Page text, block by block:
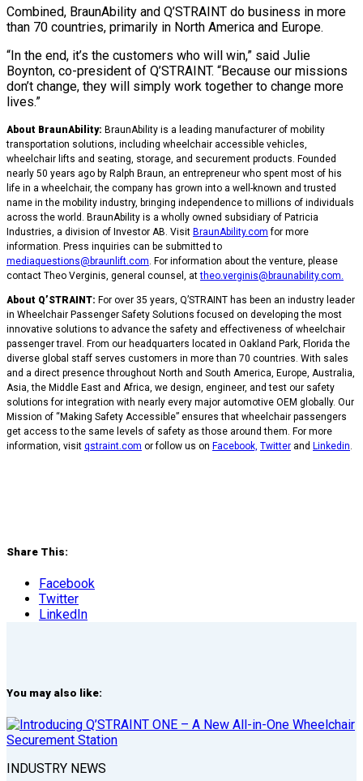
Combined, BraunAbility and Q’STRAINT do business in more
than 70 countries, primarily in North America and Europe.
“In the end, it’s the customers who will win,” said Julie
Boynton, co-president of Q’STRAINT. “Because our missions
don’t change, they will simply work together to change more
lives.”
About BraunAbility: BraunAbility is a leading manufacturer of mobility
transportation solutions, including wheelchair accessible vehicles,
wheelchair lifts and seating, storage, and securement products. Founded
nearly 50 years ago by Ralph Braun, an entrepreneur who spent most of his
life in a wheelchair, the company has grown into a well-known and trusted
name in the mobility industry, bringing independence to millions of individuals
across the world. BraunAbility is a wholly owned subsidiary of Patricia
Industries, a division of Investor AB. Visit BraunAbility.com for more
information. Press inquiries can be submitted to
mediaquestions@braunlift.com . For information about the venture, please
contact Theo Verginis, general counsel, attheo.verginis@braunability.com
About Q’STRAINT: For over 35 years, Q’STRAINT has been an industry leader
in Wheelchair Passenger Safety Solutions focused on developing the most
innovative solutions to advance the safety and effectiveness of wheelchair
passenger travel. From our headquarters located in Oakland Park, Florida the
diverse global staff serves customers in more than 70 countries. With sales
and a direct presence throughout North and South America, Europe, Australia,
Asia, the Middle East and Africa, we design, engineer, and test our safety
solutions for integration with nearly every major automotive OEM globally. Our
Mission of “Making Safety Accessible” ensures that wheelchair passengers
get access to the same levels of safety as those around them. For more
information, visit qstraint.com or follow us on Facebook, Twitter and Linkedin
Share This:
Facebook
Twitter
LinkedIn
You may also like:
INDUSTRY NEWS